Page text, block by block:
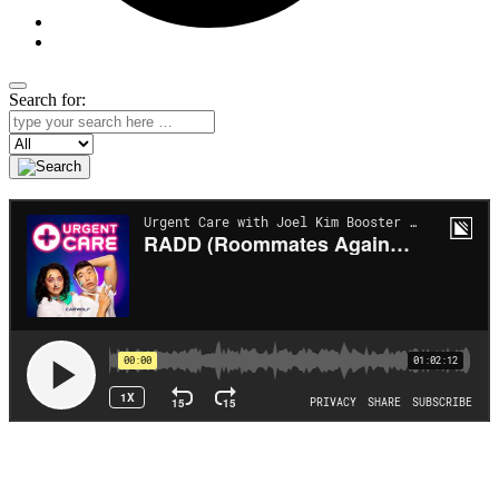
Search for:
Search